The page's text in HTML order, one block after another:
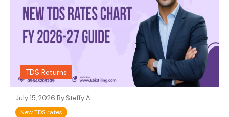
TDS Returns
July 15, 2026 By Steffy A
New TDS rates